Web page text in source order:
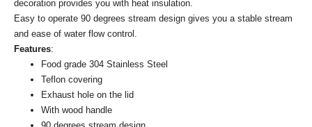
decoration provides you with heat insulation.
Easy to operate 90 degrees stream design gives you a stable stream
and ease of water flow control.
Features:
Food grade 304 Stainless Steel
Teflon covering
Exhaust hole on the lid
With wood handle